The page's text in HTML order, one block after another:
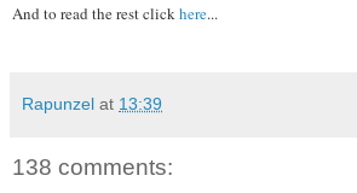
And to read the rest clickhere...
Rapunzel at 13:39
138 comments: